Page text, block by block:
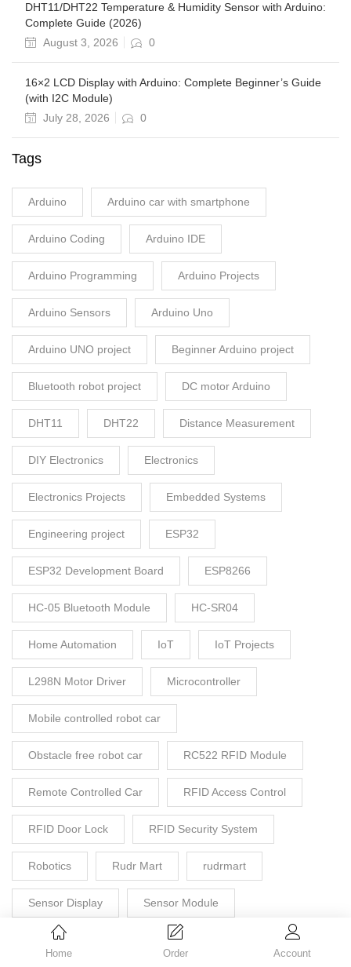
Home Order Account
DHT11/DHT22 Temperature & Humidity Sensor with Arduino:
Complete Guide (2026)
August 3, 2026
0
16×2 LCD Display with Arduino: Complete Beginner’s Guide
(with I2C Module)
July 28, 2026
0
Tags
Arduino Arduino car with smartphone
Arduino Coding Arduino IDE
Arduino Programming Arduino Projects
Arduino Sensors Arduino Uno
Arduino UNO project Beginner Arduino project
Bluetooth robot project DC motor Arduino
DHT11 DHT22 Distance Measurement
DIY Electronics Electronics
Electronics Projects Embedded Systems
Engineering project ESP32
ESP32 Development Board ESP8266
HC-05 Bluetooth Module HC-SR04
Home Automation IoT IoT Projects
L298N Motor Driver Microcontroller
Mobile controlled robot car
Obstacle free robot car RC522 RFID Module
Remote Controlled Car RFID Access Control
RFID Door Lock RFID Security System
Robotics Rudr Mart rudrmart
Sensor Display Sensor Module
Smart Door Lock STEM Project